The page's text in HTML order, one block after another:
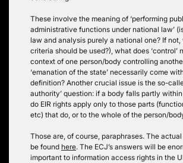
These involve the meaning of ‘performing
administrative functions under national law’
law and analysis purely a national one? If not,
criteria should be used?), what does ‘control’
context of one person/body controlling
‘emanation of the state’ necessarily come
definition? Another crucial issue is the so-
authority’ question: if a body falls partly
do EIR rights apply only to those parts
etc) that do, or to the whole of the person/
Those are, of course, paraphrases. The
be found here. The ECJ’s answers will be
important to information access rights in the